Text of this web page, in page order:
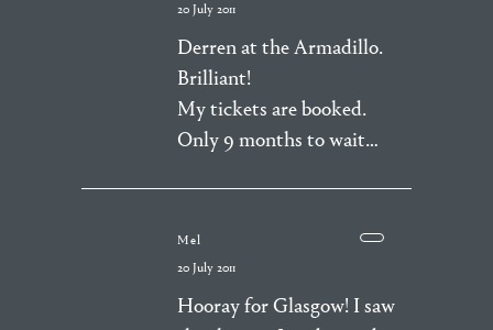
20 July 2011
Derren at the Armadillo.
Brilliant!
My tickets are booked.
Only 9 months to wait…
Mel
20 July 2011
Hooray for Glasgow! I saw